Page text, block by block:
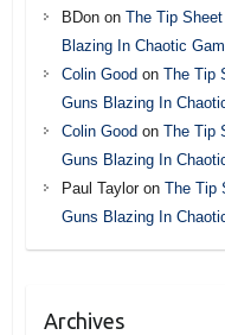
BDonon The Tip
Blazing In Chaotic
Colin Good on The Tip
Guns Blazing In
Colin Good on The Tip
Guns Blazing In
Paul Tayloron The Tip
Guns Blazing In
Archives